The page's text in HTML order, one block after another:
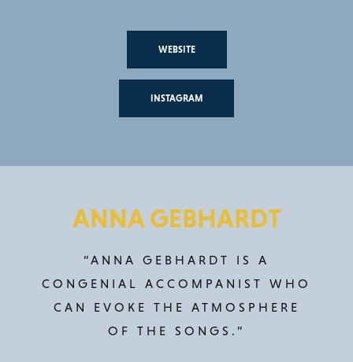
WEBSITE
INSTAGRAM
ANNA GEBHARDT
“ANNA GEBHARDT IS A
CONGENIAL ACCOMPANIST WHO
CAN EVOKE THE ATMOSPHERE
OF THE SONGS.”